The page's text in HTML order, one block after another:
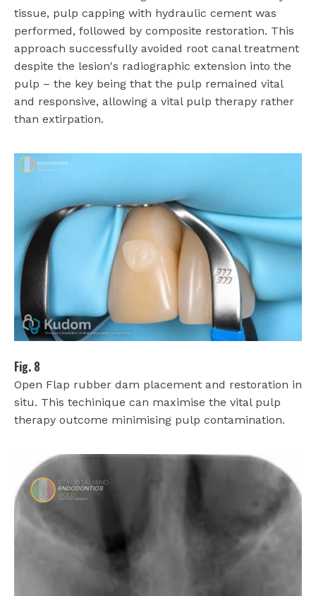
tissue, pulp capping with hydraulic cement was
performed, followed by composite restoration. This
approach successfully avoided root canal treatment
despite the lesion's radiographic extension into the
pulp – the key being that the pulp remained vital
and responsive, allowing a vital pulp therapy rather
than extirpation.
Fig. 8
Open Flap rubber dam placement and restoration in
situ. This techinique can maximise the vital pulp
therapy outcome minimising pulp contamination.